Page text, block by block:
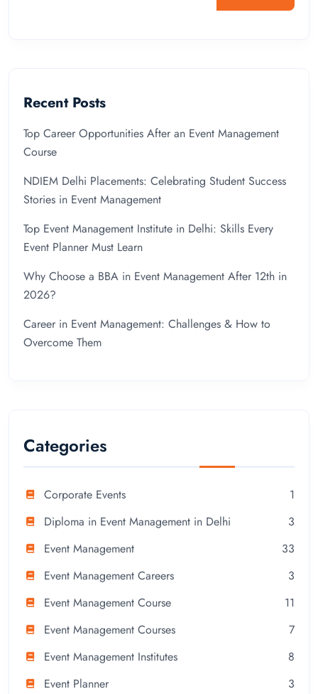
Recent Posts
Top Career Opportunities After an Event Management
Course
NDIEM Delhi Placements: Celebrating Student Success
Stories in Event Management
Top Event Management Institute in Delhi: Skills Every
Event Planner Must Learn
Why Choose a BBA in Event Management After 12th in
2026?
Career in Event Management: Challenges & How to
Overcome Them
Categories
Corporate Events
1
Diploma in Event Management in Delhi
3
Event Management
33
Event Management Careers
3
Event Management Course
11
Event Management Courses
7
Event Management Institutes
8
Event Planner
3